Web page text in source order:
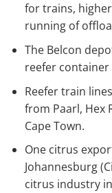
for trains,
running of
The Belcon
reefer container
Reefer train
from Paarl, Hex
Cape Town.
One citrus
Johannesburg
citrus industry